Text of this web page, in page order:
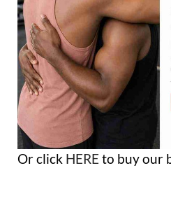
Or click HERE to buy our